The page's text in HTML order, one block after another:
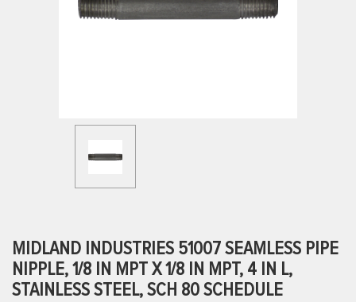
MIDLAND INDUSTRIES 51007 SEAMLESS PIPE
NIPPLE, 1/8 IN MPT X 1/8 IN MPT, 4 IN L,
STAINLESS STEEL, SCH 80 SCHEDULE